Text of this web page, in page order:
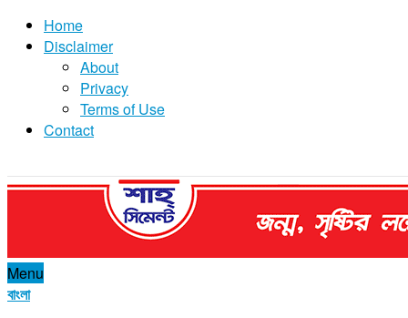
Home
Disclaimer
About
Privacy
Terms of Use
Contact
Menu
বাংলা